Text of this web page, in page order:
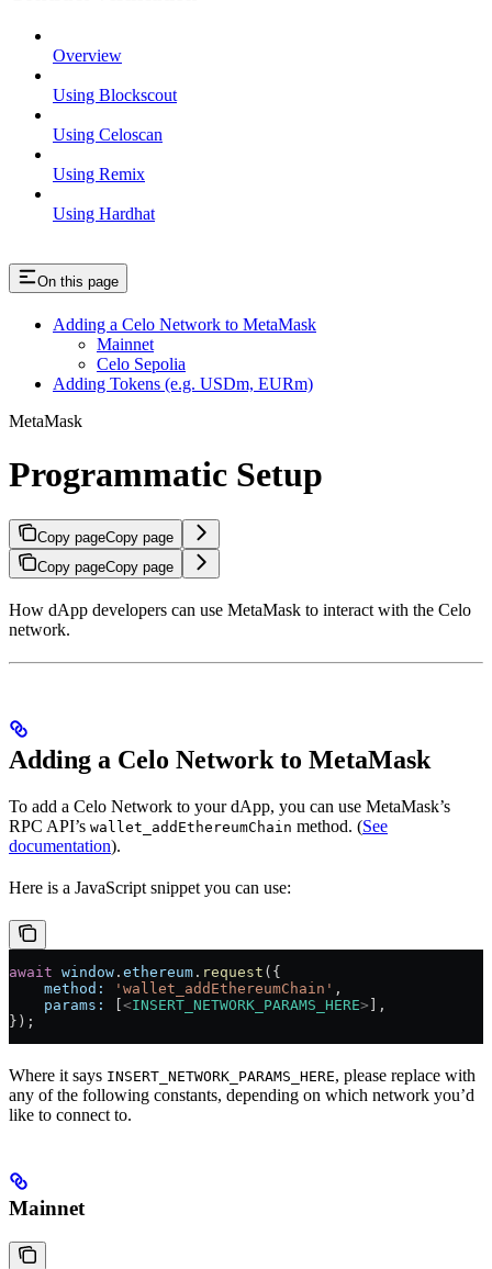
Overview
Using Blockscout
Using Celoscan
Using Remix
Using Hardhat
On this page
Adding a Celo Network to MetaMask
Mainnet
Celo Sepolia
Adding Tokens (e.g. USDm, EURm)
MetaMask
Programmatic Setup
Copy pageCopy page
Copy pageCopy page
How dApp developers can use MetaMask to interact with the Celo
network.
Adding a Celo Network to MetaMask
To add a Celo Network to your dApp, you can use MetaMask’s
RPC API’s wallet_addEthereumChain method. (See
documentation).
Here is a JavaScript snippet you can use:
await window . ethereum . request ({
    method:
'wallet_addEthereumChain' ,
    params:
<INSERT_NETWORK_PARAMS_HERE> ],
});
Where it says INSERT_NETWORK_PARAMS_HERE, please replace with
any of the following constants, depending on which network you’d
like to connect to.
Mainnet